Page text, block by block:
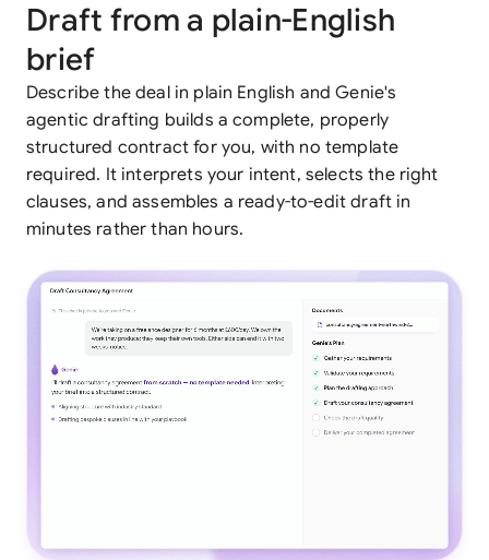
Draft from a plain-English
brief
Describe the deal in plain English and Genie's
agentic drafting builds a complete, properly
structured contract for you, with no template
required. It interprets your intent, selects the right
clauses, and assembles a ready-to-edit draft in
minutes rather than hours.